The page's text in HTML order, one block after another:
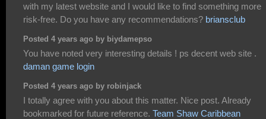
with my latest website and I would like to find something more
risk-free. Do you have any recommendations? briansclub
Posted 4 years ago by biydamepso
You have noted very interesting details ! ps decent web site .
daman game login
Posted 4 years ago by robinjack
I totally agree with you about this matter. Nice post. Already
bookmarked for future reference. Team Shaw Caribbean